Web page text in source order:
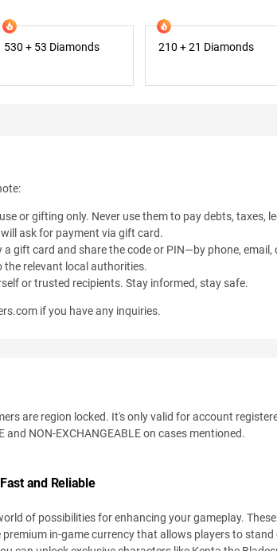
530 + 53 Diamonds 210 + 21 Diamonds
or gifting only. Never use them to pay debts, taxes,
ask for payment via gift card.
a gift card and share the code or PIN—by phone, email,
the relevant local authorities.
or trusted recipients. Stay informed, stay safe.
if you have any inquiries.
are region locked. It's only valid for account
and NON-EXCHANGEABLE on cases mentioned.
and Reliable
of possibilities for enhancing your gameplay.
premium in-game currency that allows players to